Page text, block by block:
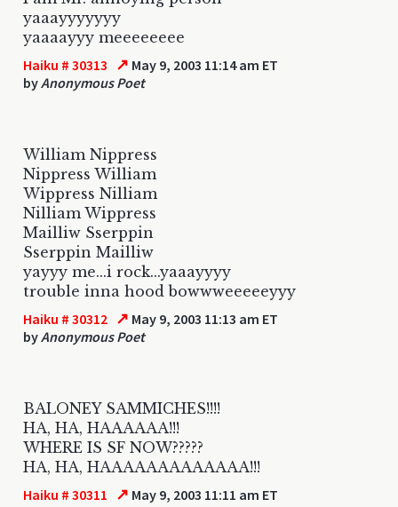
yaaayyyyyyy
yaaaayyy meeeeeeee
Haiku # 30313 ↗ May 9, 2003 11:14 am ET
byAnonymous Poet
William Nippress
Nippress William
Wippress Nilliam
Nilliam Wippress
Mailliw Sserppin
Sserppin Mailliw
yayyy me...i rock...yaaayyyy
trouble inna hood bowwweeeeeyyy
Haiku # 30312 ↗ May 9, 2003 11:13 am ET
byAnonymous Poet
BALONEY SAMMICHES!!!!
HA, HA, HAAAAAA!!!
WHERE IS SF NOW?????
HA, HA, HAAAAAAAAAAAAA!!!
Haiku # 30311 ↗ May 9, 2003 11:11 am ET